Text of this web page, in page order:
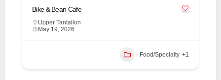
Bike & Bean Cafe
Upper Tantallon
May 19, 2026
Food/Specialty +1